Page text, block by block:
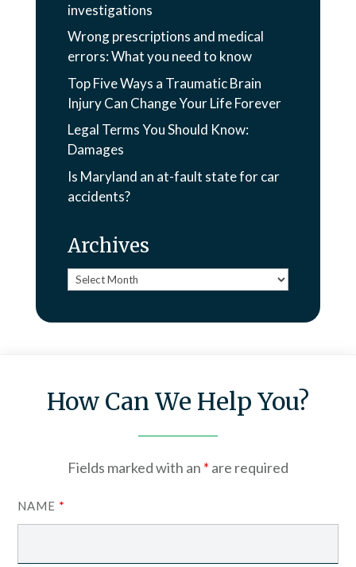
investigations
Wrong prescriptions and medical
errors: What you need to know
Top Five Ways a Traumatic Brain
Injury Can Change Your Life Forever
Legal Terms You Should Know:
Damages
Is Maryland an at-fault state for car
accidents?
Archives
Archives
How Can We Help You?
Fields marked with an * are required
NAME *